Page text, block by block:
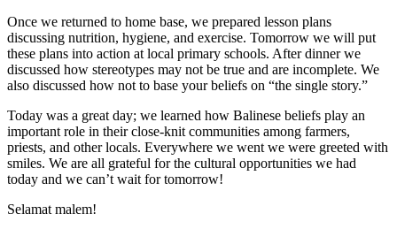
Once we returned to home base, we prepared lesson plans
discussing nutrition, hygiene, and exercise. Tomorrow we will put
these plans into action at local primary schools. After dinner we
discussed how stereotypes may not be true and are incomplete. We
also discussed how not to base your beliefs on “the single story.”
Today was a great day; we learned how Balinese beliefs play an
important role in their close-knit communities among farmers,
priests, and other locals. Everywhere we went we were greeted with
smiles. We are all grateful for the cultural opportunities we had
today and we can’t wait for tomorrow!
Selamat malem!